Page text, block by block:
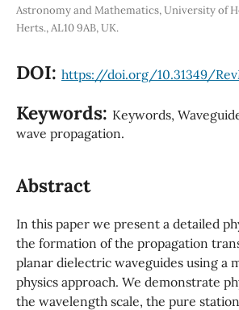
Astronomy and Mathematics, University of
Herts., AL10 9AB, UK.
DOI: https://doi.org/10.31349/
Keywords: Keywords,
wave propagation.
Abstract
In this paper we present a detailed
the formation of the propagation
planar dielectric waveguides using a
physics approach. We demonstrate
the wavelength scale, the pure